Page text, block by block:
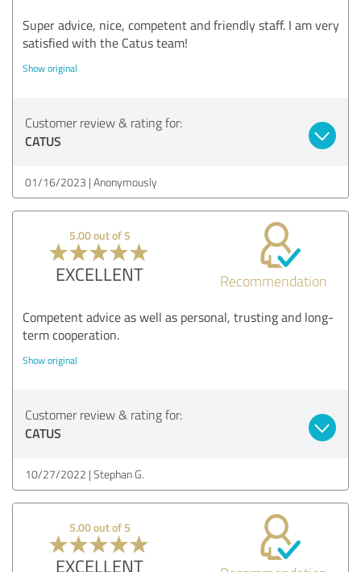
Super advice, nice, competent and friendly staff. I am very
satisfied with the Catus team!
Show original
Customer review & rating for:
CATUS
01/16/2023 Anonymously
5.00 out of 5
EXCELLENT Recommendation
Competent advice as well as personal, trusting and long-
term cooperation.
Show original
Customer review & rating for:
CATUS
10/27/2022 Stephan G.
5.00 out of 5
EXCELLENT